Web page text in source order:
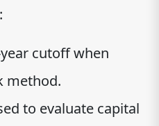
cutoff when
method.
to evaluate capital